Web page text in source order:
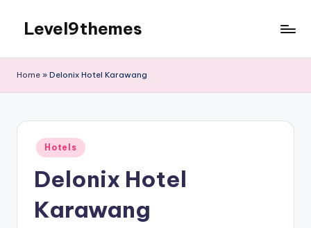
content
Level9themes
Home » Delonix Hotel Karawang
Posted
in
Hotels
Delonix Hotel
Karawang